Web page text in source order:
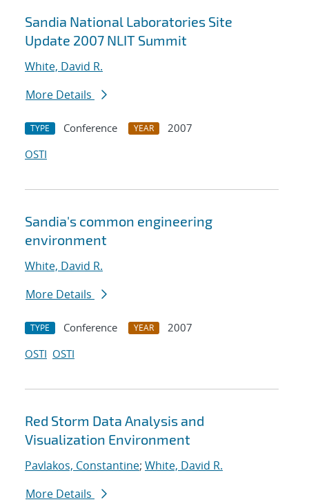
Sandia National Laboratories Site
Update 2007 NLIT Summit
White, David R.
More Details
TYPE Conference YEAR
2007
OSTI
Sandia's common engineering
environment
White, David R.
More Details
TYPE Conference YEAR
2007
OSTI OSTI
Red Storm Data Analysis and
Visualization Environment
Pavlakos, Constantine; White, David R.
More Details